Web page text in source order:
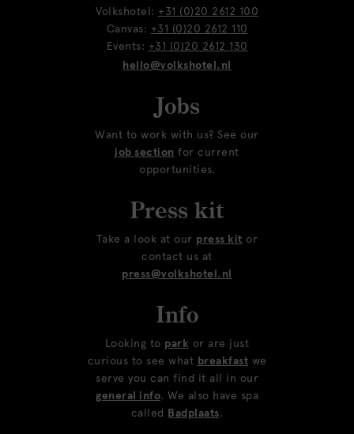
Volkshotel: +31 (0)20 2612 100
Canvas: +31 (0)20 2612 110
Events: +31 (0)20 2612 130
hello@volkshotel.nl
Jobs
Want to work with us? See our
job section for current
opportunities.
Press kit
Take a look at our press kit or
contact us at
press@volkshotel.nl
Info
Looking to park or are just
curious to see what breakfast we
serve you can find it all in our
general info. We also have spa
called Badplaats.